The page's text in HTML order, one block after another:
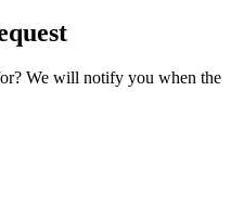
We will notify you when the